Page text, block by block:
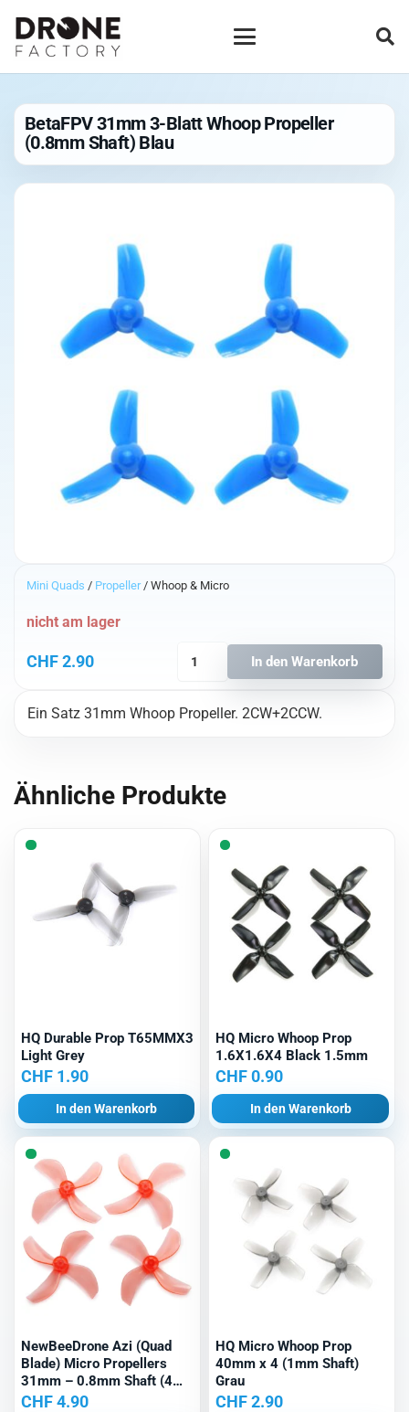
BetaFPV 31mm 3-Blatt Whoop Propeller
(0.8mm Shaft) Blau
Mini Quads / Propeller/ Whoop & Micro
CHF2.90
nicht am lager
Blatt
Shaft)
In den Warenkorb
Ein Satz 31mm Whoop Propeller. 2CW+2CCW.
Ähnliche Produkte
HQ Durable Prop T65MMX3
Light Grey
CHF 1.90
In den Warenkorb
HQ Micro Whoop Prop
1.6X1.6X4 Black 1.5mm
CHF0.90
In den Warenkorb
NewBeeDrone Azi (Quad
Blade) Micro Propellers
31mm – 0.8mm Shaft (4
Stk.) Rot
CHF4.90
HQ Micro Whoop Prop
40mm x 4 (1mm Shaft)
Grau
CHF2.90